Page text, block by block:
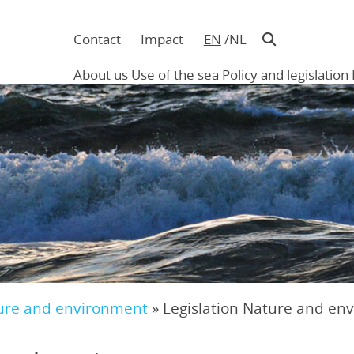
in
hoofding
Contact Impact EN NL
Main
navigation
About us Use of the sea Policy and legislation
and environment » Legislation Nature and